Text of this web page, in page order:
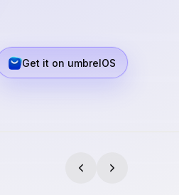
Get it on umbrelOS